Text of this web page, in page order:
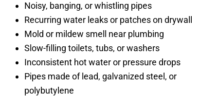
Noisy, banging, or whistling pipes
Recurring water leaks or patches on drywall
Mold or mildew smell near plumbing
Slow-filling toilets, tubs, or washers
Inconsistent hot water or pressure drops
Pipes made of lead, galvanized steel, or
polybutylene